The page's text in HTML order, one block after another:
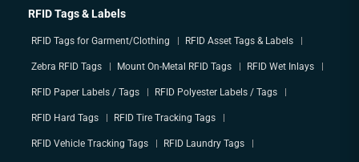
RFID Tags & Labels
RFID Tags for Garment/Clothing RFID Asset Tags & Labels
Zebra RFID Tags Mount On-Metal RFID Tags RFID Wet Inlays
RFID Paper Labels / Tags RFID Polyester Labels / Tags
RFID Hard Tags RFID Tire Tracking Tags
RFID Vehicle Tracking Tags RFID Laundry Tags